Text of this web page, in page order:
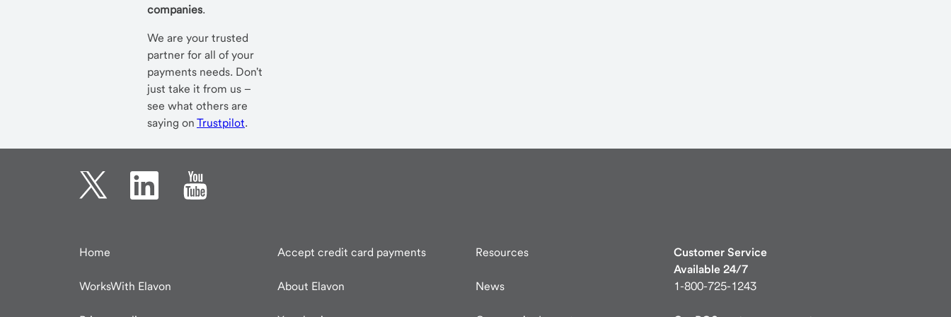
companies.
We are your trusted
partner for all of your
payments needs. Don't
just take it from us –
see what others are
saying on Trustpilot.
Home Accept credit card payments Resources
WorksWith Elavon About Elavon News
Customer Service
Available 24/7
1-800-725-1243